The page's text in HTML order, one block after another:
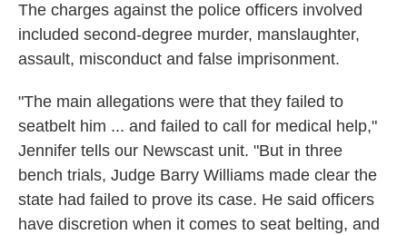
The charges against the police officers involved
included second-degree murder, manslaughter,
assault, misconduct and false imprisonment.
"The main allegations were that they failed to
seatbelt him ... and failed to call for medical help,"
Jennifer tells our Newscast unit. "But in three
bench trials, Judge Barry Williams made clear the
state had failed to prove its case. He said officers
have discretion when it comes to seat belting, and